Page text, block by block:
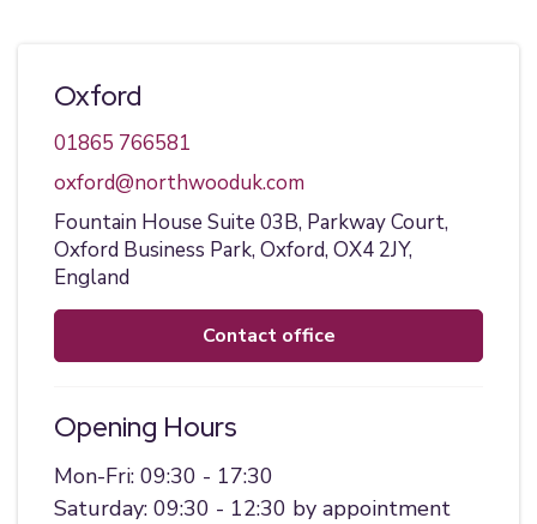
Oxford
01865 766581
oxford@northwooduk.com
Fountain House Suite 03B, Parkway Court,
Oxford Business Park, Oxford, OX4 2JY,
England
contact office
Opening Hours
Mon-Fri: 09:30 - 17:30
Saturday: 09:30 - 12:30 by appointment